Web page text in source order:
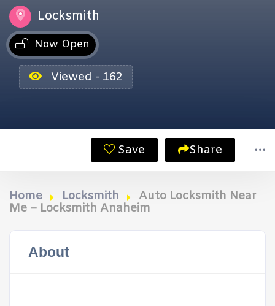
Locksmith
Now Open
Viewed - 162
Save Share
Home Locksmith
Auto Locksmith Near
Me – Locksmith Anaheim
About